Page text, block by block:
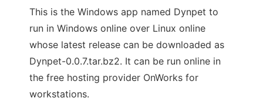
This is the Windows app named Dynpet to
run in Windows online over Linux online
whose latest release can be downloaded as
Dynpet-0.0.7.tar.bz2. It can be run online in
the free hosting provider OnWorks for
workstations.